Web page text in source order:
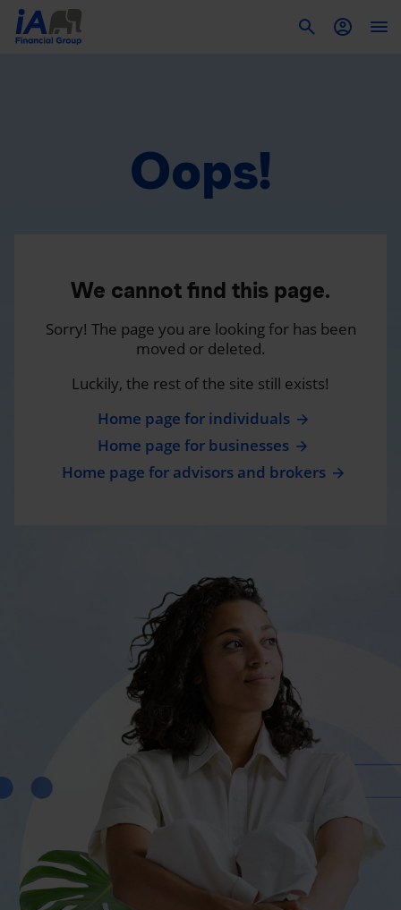
Oops!
We cannot find this page.
Sorry! The page you are looking for has been
moved or deleted.
Luckily, the rest of the site still exists!
Home page for individuals
Home page for businesses
Home page for advisors and brokers